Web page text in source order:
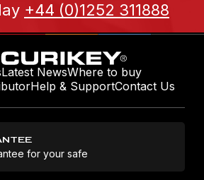
+44 (0)1252 311888
Latest NewsWhere to buy
Help & SupportContact Us
for your safe